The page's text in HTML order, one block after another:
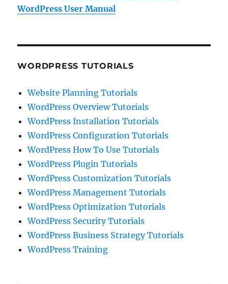
WordPress User Manual
WORDPRESS TUTORIALS
Website Planning Tutorials
WordPress Overview Tutorials
WordPress Installation Tutorials
WordPress Configuration Tutorials
WordPress How To Use Tutorials
WordPress Plugin Tutorials
WordPress Customization Tutorials
WordPress Management Tutorials
WordPress Optimization Tutorials
WordPress Security Tutorials
WordPress Business Strategy Tutorials
WordPress Training